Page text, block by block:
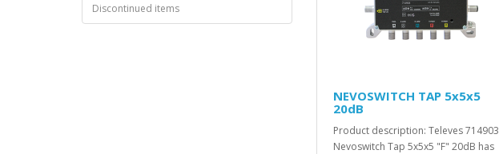
Discontinued items
NEVOSWITCH TAP 5x5x5
20dB
Product description: Televes 714903
Nevoswitch Tap 5x5x5 "F" 20dB has